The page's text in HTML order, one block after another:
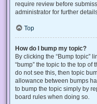
require review before
administrator for further
Top
How do I bump my topic?
By clicking the “Bump topic”
“bump” the topic to the top of
do not see this, then topic
allowance between bumps
to bump the topic simply by
board rules when doing so.